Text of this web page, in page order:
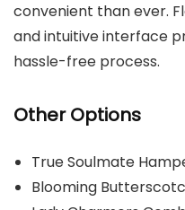
convenient than ever.
and intuitive interface
hassle-free process.
Other Options
True Soulmate
Blooming